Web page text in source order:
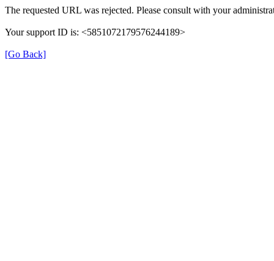
The requested URL was rejected. Please consult with your
Your support ID is: <5851072179576244189>
[Go Back]